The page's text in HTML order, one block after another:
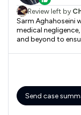
Review left by
Sarm Aghahoseini
medical
and beyond to
Send case